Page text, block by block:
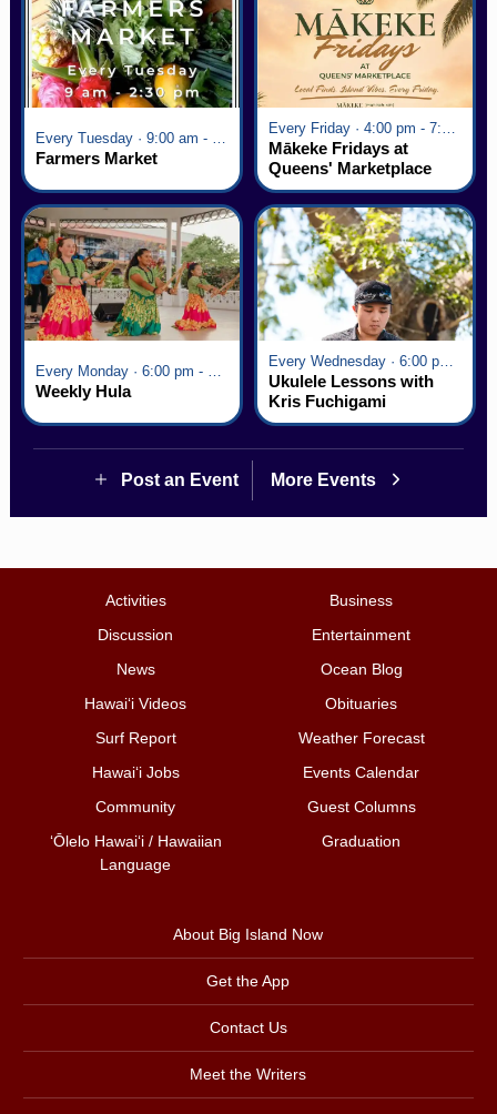
Farmers Market
Mākeke Fridays at
Queens' Marketplace
Weekly Hula
Every Wednesday · 6:00 pm - 7:00 pm
Ukulele Lessons with
Kris Fuchigami
Post an Event More Events
Activities
Business
Discussion
Entertainment
News
Ocean Blog
Hawai‘i Videos
Obituaries
Surf Report
Weather Forecast
Hawai‘i Jobs
Events Calendar
Community
Guest Columns
ʻŌlelo Hawaiʻi / Hawaiian
Language
Graduation
About Big Island Now
Get the App
Contact Us
Meet the Writers